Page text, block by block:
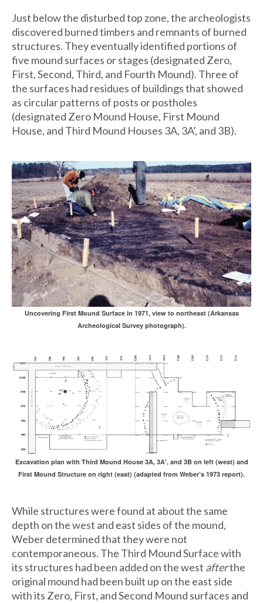
Just below the disturbed top zone, the archeologists
discovered burned timbers and remnants of burned
structures. They eventually identified portions of
five mound surfaces or stages (designated Zero,
First, Second, Third, and Fourth Mound). Three of
the surfaces had residues of buildings that showed
as circular patterns of posts or postholes
(designated Zero Mound House, First Mound
House, and Third Mound Houses 3A, 3A’, and 3B).
Uncovering First Mound Surface in 1971, view to northeast (Arkansas
Archeological Survey photograph).
Excavation plan with Third Mound House 3A, 3A', and 3B on left (west) and
First Mound Structure on right (east) (adapted from Weber’s 1973 report).
While structures were found at about the same
depth on the west and east sides of the mound,
Weber determined that they were not
contemporaneous. The Third Mound Surface with
its structures had been added on the west afterthe
original mound had been built up on the east side
with its Zero, First, and Second Mound surfaces and